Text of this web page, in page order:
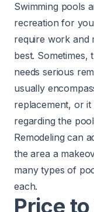
Swimming pools
recreation for
require work and
best.
needs serious
usually
replacement, or
regarding the
Remodeling can
the area a
many types of
each.
Price